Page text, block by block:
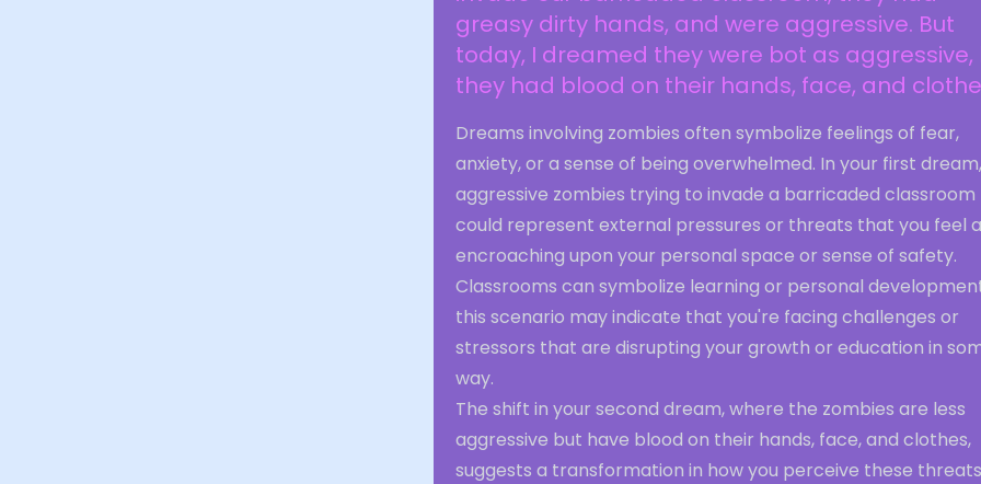
greasy dirty hands, and were aggressive. But
today, I dreamed they were bot as aggressive,
they had blood on their hands, face, and
Dreams involving zombies often symbolize feelings of fear,
anxiety, or a sense of being overwhelmed. In your first
aggressive zombies trying to invade a barricaded classroom
could represent external pressures or threats that you feel
encroaching upon your personal space or sense of safety.
Classrooms can symbolize learning or personal
this scenario may indicate that you're facing challenges or
stressors that are disrupting your growth or education in
way.
The shift in your second dream, where the zombies are less
aggressive but have blood on their hands, face, and clothes,
suggests a transformation in how you perceive these